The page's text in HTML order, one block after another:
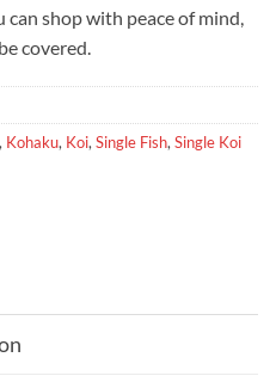
shop with peace of mind,
covered.
, Kohaku, Koi,Single Fish,Single Koi